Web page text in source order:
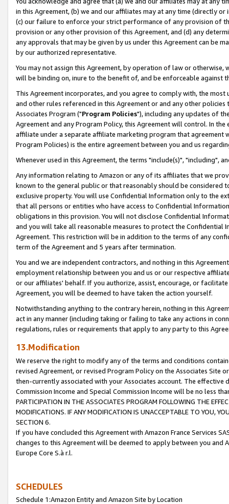
in this Agreement, (b) we and our affiliates may at any time (directly
(c) our failure to enforce your strict performance of any provision of
provision or any other provision of this Agreement, and (d) any
any approvals that may be given by us under this Agreement can be
by our authorized representative.
You may not assign this Agreement, by operation of law or
will be binding on, inure to the benefit of, and be enforceable against
This Agreement incorporates, and you agree to comply with, the
and other rules referenced in this Agreement or and any other
Associates Program ("Program Policies"), including any updates of
Agreement and any Program Policy, this Agreement will control. In
affiliate under a separate affiliate marketing program that agreement
Program Policies) is the entire agreement between you and us
Whenever used in this Agreement, the terms "include(s)", "including",
Any information relating to Amazon or any of its affiliates that we
known to the general public or that reasonably should be considered
exclusive property. You will use Confidential Information only to the
that all persons or entities who have access to Confidential
obligations in this provision. You will not disclose Confidential
and you will take all reasonable measures to protect the Confidential
Agreement. This restriction will be in addition to the terms of any
term of the Agreement and 5 years after termination.
You and we are independent contractors, and nothing in this
employment relationship between you and us or our respective
or our affiliates' behalf. If you authorize, assist, encourage, or
Agreement, you will be deemed to have taken the action yourself.
Notwithstanding anything to the contrary herein, nothing in this
act in any manner (including taking or failing to take any actions in
regulations, rules or requirements that apply to any party to this
13.Modification
We reserve the right to modify any of the terms and conditions
revised Agreement, or revised Program Policy on the Associates
then-currently associated with your Associates account. The
Commission Income and Special Commission Income will be no less
PARTICIPATION IN THE ASSOCIATES PROGRAM FOLLOWING THE
MODIFICATIONS. IF ANY MODIFICATION IS UNACCEPTABLE TO YOU,
SECTION 6.
If you have concluded this Agreement with Amazon France Services
changes to this Agreement will be deemed to apply between you and
Europe Core S.à r.l.
SCHEDULES
Schedule 1:Amazon Entity and Amazon Site by Location